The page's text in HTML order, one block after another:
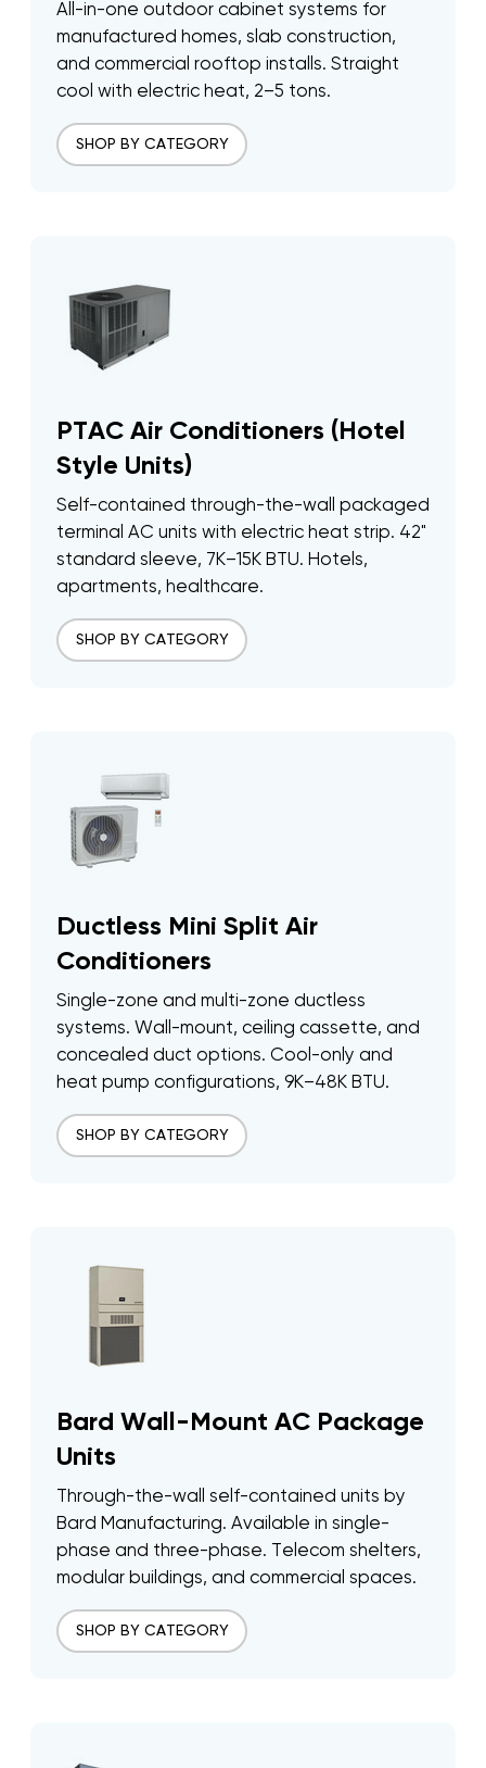
All-in-one outdoor cabinet systems for
manufactured homes, slab construction,
and commercial rooftop installs. Straight
cool with electric heat, 2–5 tons.
SHOP BY CATEGORY
PTAC Air Conditioners (Hotel
Style Units)
Self-contained through-the-wall packaged
terminal AC units with electric heat strip. 42"
standard sleeve, 7K–15K BTU. Hotels,
apartments, healthcare.
SHOP BY CATEGORY
Ductless Mini Split Air
Conditioners
Single-zone and multi-zone ductless
systems. Wall-mount, ceiling cassette, and
concealed duct options. Cool-only and
heat pump configurations, 9K–48K BTU.
SHOP BY CATEGORY
Bard Wall-Mount AC Package
Units
Through-the-wall self-contained units by
Bard Manufacturing. Available in single-
phase and three-phase. Telecom shelters,
modular buildings, and commercial spaces.
SHOP BY CATEGORY